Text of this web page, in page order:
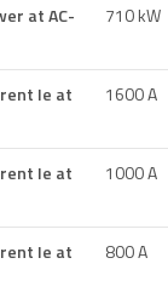
at AC-
710 kW
Ie at
1600 A
Ie at
1000 A
Ie at
800 A